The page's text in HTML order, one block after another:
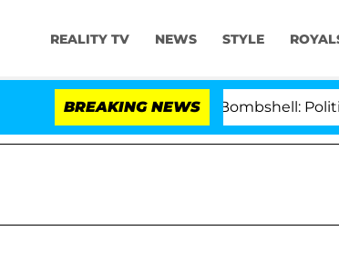
REALITY TV NEWS STYLE
BREAKING NEWS
Kristi Noem Divorce Bombshell: Politician